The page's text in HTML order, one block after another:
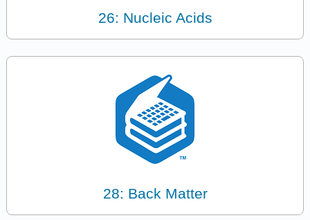
26: Nucleic Acids
28: Back Matter